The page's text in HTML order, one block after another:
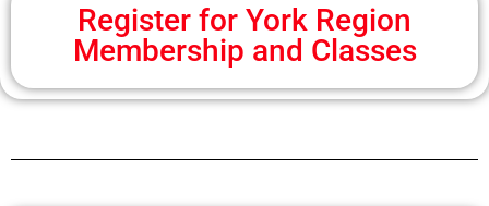
Register for York Region
Membership and Classes